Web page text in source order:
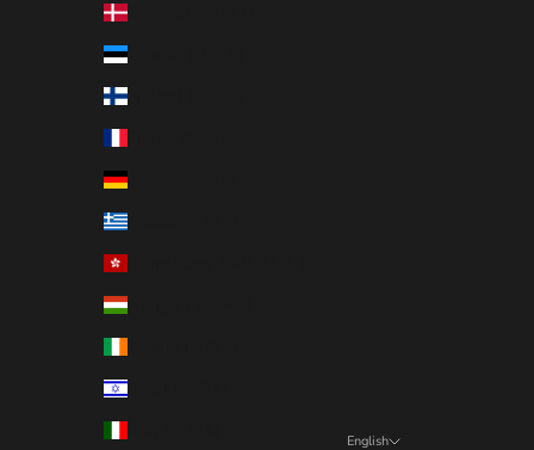
Denmark (EUR €)
Estonia (EUR €)
Finland (EUR €)
Germany (EUR €)
Greece (EUR €)
Hungary (EUR €)
Israel (EUR €)
English